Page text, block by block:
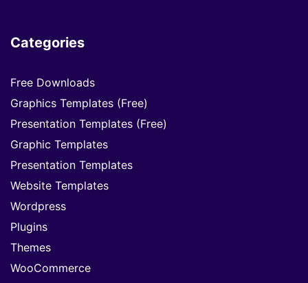
Categories
Free Downloads
Graphics Templates (Free)
Presentation Templates (Free)
Graphic Templates
Presentation Templates
Website Templates
Wordpress
Plugins
Themes
WooCommerce